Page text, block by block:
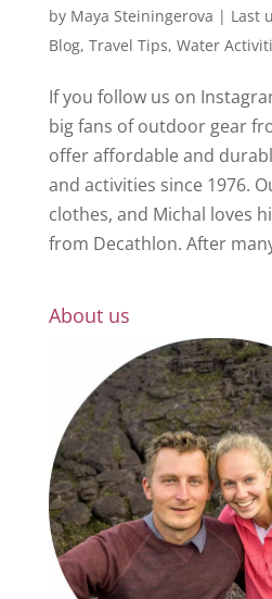
by Maya Steiningerova | Last
Blog, Travel Tips, Water
If you follow us on
big fans of outdoor gear
offer affordable and
and activities since 1976.
clothes, and Michal loves
from Decathlon. After
About us